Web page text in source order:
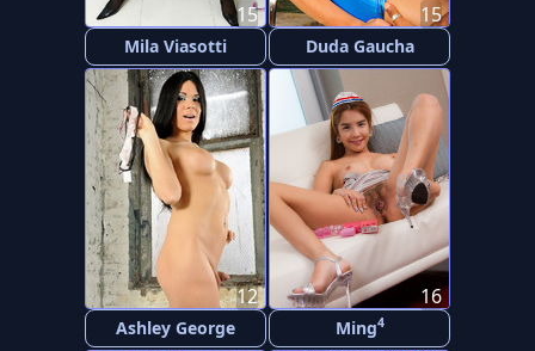
Mila Viasotti
15
Duda Gaucha
15
Ashley George
12
Ming4
16